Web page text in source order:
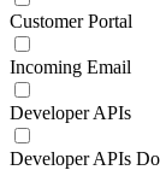
Customer Portal
Incoming Email
Developer APIs
Developer APIs